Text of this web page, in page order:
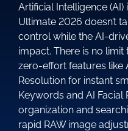
Artificial Intelligence (AI)
Ultimate 2026 doesn’t
control while the AI-
impact. There is no
zero-effort features like
Resolution for instant
Keywords and AI Facial
organization and
rapid RAW image